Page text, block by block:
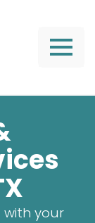
with your